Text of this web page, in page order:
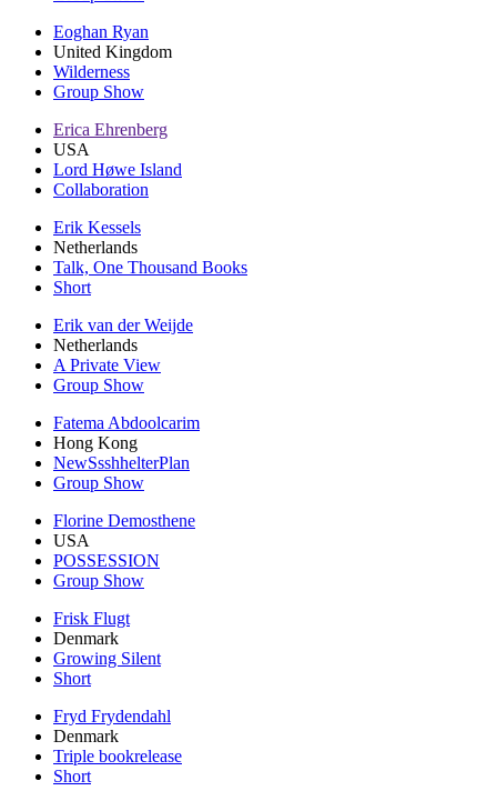
Eoghan Ryan
United Kingdom
Wilderness
Group Show
Erica Ehrenberg
USA
Lord Høwe Island
Collaboration
Erik Kessels
Netherlands
Talk, One Thousand Books
Short
Erik van der Weijde
Netherlands
A Private View
Group Show
Fatema Abdoolcarim
Hong Kong
NewSsshhelterPlan
Group Show
Florine Demosthene
USA
POSSESSION
Group Show
Frisk Flugt
Denmark
Growing Silent
Short
Fryd Frydendahl
Denmark
Triple bookrelease
Short